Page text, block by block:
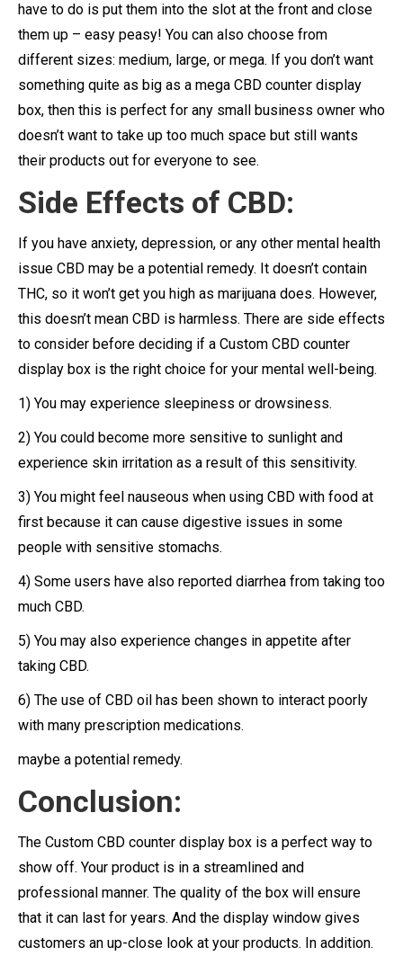
have to do is put them into the slot at the front and close
them up – easy peasy! You can also choose from
different sizes: medium, large, or mega. If you don’t want
something quite as big as a mega CBD counter display
box, then this is perfect for any small business owner who
doesn’t want to take up too much space but still wants
their products out for everyone to see.
Side Effects of CBD:
If you have anxiety, depression, or any other mental health
issue CBD may be a potential remedy. It doesn’t contain
THC, so it won’t get you high as marijuana does. However,
this doesn’t mean CBD is harmless. There are side effects
to consider before deciding if a Custom CBD counter
display box is the right choice for your mental well-being.
1) You may experience sleepiness or drowsiness.
2) You could become more sensitive to sunlight and
experience skin irritation as a result of this sensitivity.
3) You might feel nauseous when using CBD with food at
first because it can cause digestive issues in some
people with sensitive stomachs.
4) Some users have also reported diarrhea from taking too
much CBD.
5) You may also experience changes in appetite after
taking CBD.
6) The use of CBD oil has been shown to interact poorly
with many prescription medications.
maybe a potential remedy.
Conclusion:
The Custom CBD counter display box is a perfect way to
show off. Your product is in a streamlined and
professional manner. The quality of the box will ensure
that it can last for years. And the display window gives
customers an up-close look at your products. In addition.